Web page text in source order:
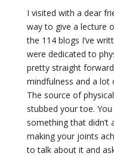
I visited with a dear
way to give a lecture
the 114 blogs I’ve
were dedicated to
pretty straight
mindfulness and a lot
The source of
stubbed your toe.
something that
making your joints
to talk about it and